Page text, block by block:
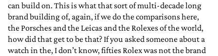
can build on. This is what that sort of multi-decade long
brand building of, again, if we do the comparisons here,
the Porsches and the Leicas and the Rolexes of the world,
how did that get to be that? If you asked someone about a
watch in the, I don’t know, fifties Rolex was not the brand